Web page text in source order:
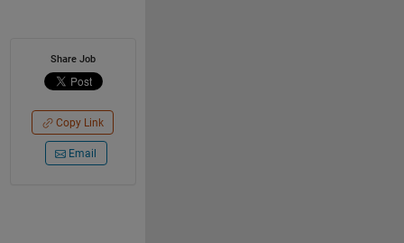
Share Job
Copy Link
Email